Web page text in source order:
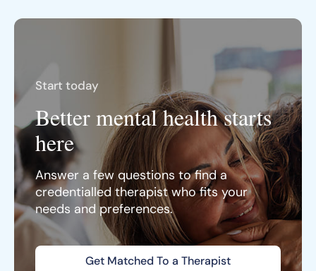
Start today
Better mental health starts
here
Answer a few questions to find a
credentialled therapist who fits your
needs and preferences.
Get Matched To a Therapist